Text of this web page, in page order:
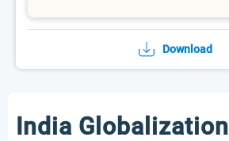
Download
India Globalization